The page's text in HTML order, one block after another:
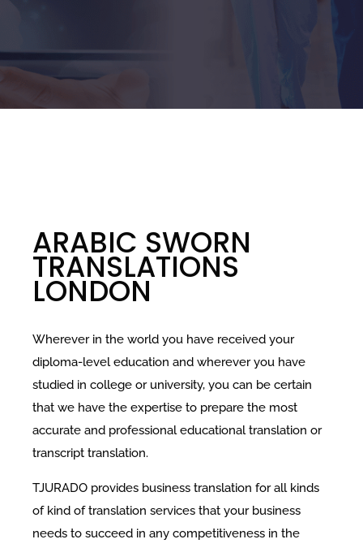
ARABIC SWORN
TRANSLATIONS
LONDON
Wherever in the world you have received your
diploma-level education and wherever you have
studied in college or university, you can be certain
that we have the expertise to prepare the most
accurate and professional educational translation or
transcript translation.
TJURADO provides business translation for all kinds
of kind of translation services that your business
needs to succeed in any competitiveness in the